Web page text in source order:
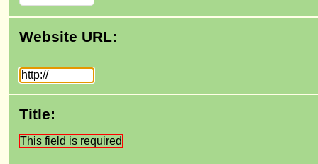
Website URL:
Title:
This field is required